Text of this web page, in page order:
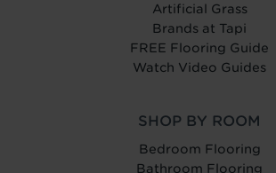
Artificial Grass
Brands at Tapi
FREE Flooring Guide
Watch Video Guides
SHOP BY ROOM
Bedroom Flooring
Bathroom Flooring